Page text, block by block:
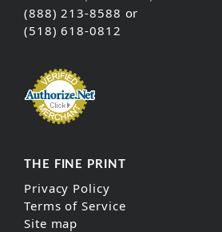
(888) 213-8588 or
(518) 618-0812
THE FINE PRINT
Privacy Policy
Terms of Service
Site map